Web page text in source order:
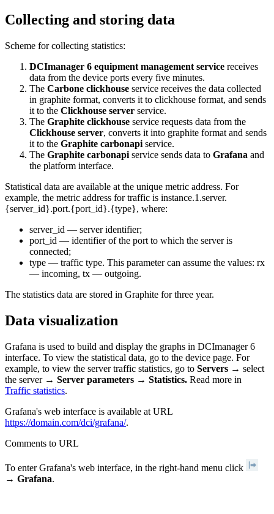
Collecting and storing data
Scheme for collecting statistics:
DCImanager 6 equipment management service receives
data from the device ports every five minutes.
The Carbone clickhouse service receives the data collected
in graphite format, converts it to clickhouse format, and sends
it to the Clickhouse server service.
The Graphite clickhouse service requests data from the
Clickhouse server, converts it into graphite format and sends
it to the Graphite carbonapi service.
The Graphite carbonapi service sends data to Grafana and
the platform interface.
Statistical data are available at the unique metric address. For
example, the metric address for traffic is instance.1.server.
{server_id}.port.{port_id}.{type}, where:
server_id — server identifier;
port_id — identifier of the port to which the server is
connected;
type — traffic type. This parameter can assume the values: rx
— incoming, tx — outgoing.
The statistics data are stored in Graphite for three year.
Data visualization
Grafana is used to build and display the graphs in DCImanager 6
interface. To view the statistical data, go to the device page. For
example, to view the server traffic statistics, go to Servers → select
the server → Server parameters → Statistics. Read more in
Traffic statistics.
Grafana's web interface is available at URL
https://domain.com/dci/grafana/.
Comments to URL
To enter Grafana's web interface, in the right-hand menu click
→ Grafana.